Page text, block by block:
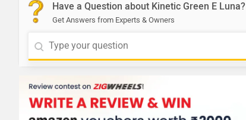
Have a Question about Kinetic Green E Luna?
Get Answers from Experts & Owners